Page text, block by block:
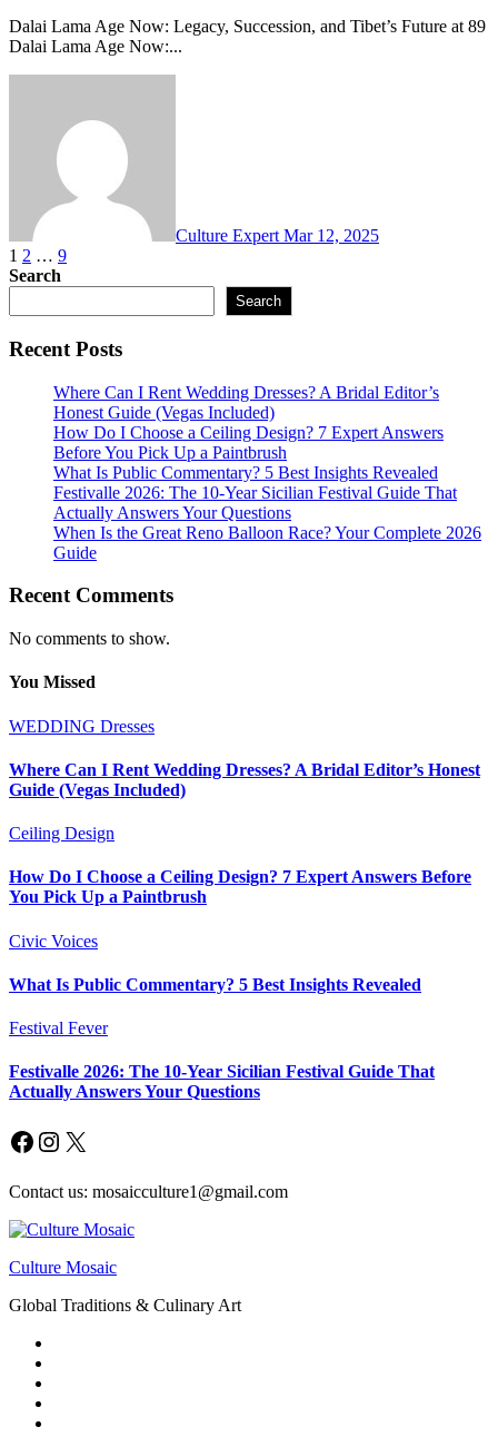
Dalai Lama Age Now: Legacy, Succession, and Tibet’s Future at 89
Dalai Lama Age Now:...
Culture Expert Mar 12, 2025
Posts
pagination
1 2 … 9
Search
Search
Recent Posts
Where Can I Rent Wedding Dresses? A Bridal Editor’s
Honest Guide (Vegas Included)
How Do I Choose a Ceiling Design? 7 Expert Answers
Before You Pick Up a Paintbrush
What Is Public Commentary? 5 Best Insights Revealed
Festivalle 2026: The 10-Year Sicilian Festival Guide That
Actually Answers Your Questions
When Is the Great Reno Balloon Race? Your Complete 2026
Guide
Recent Comments
No comments to show.
You Missed
WEDDING Dresses
Where Can I Rent Wedding Dresses? A Bridal Editor’s Honest
Guide (Vegas Included)
Ceiling Design
How Do I Choose a Ceiling Design? 7 Expert Answers Before
You Pick Up a Paintbrush
Civic Voices
What Is Public Commentary? 5 Best Insights Revealed
Festival Fever
Festivalle 2026: The 10-Year Sicilian Festival Guide That
Actually Answers Your Questions
Facebook
Instagram
X
Contact us: mosaicculture1@gmail.com
Culture Mosaic
Global Traditions & Culinary Art